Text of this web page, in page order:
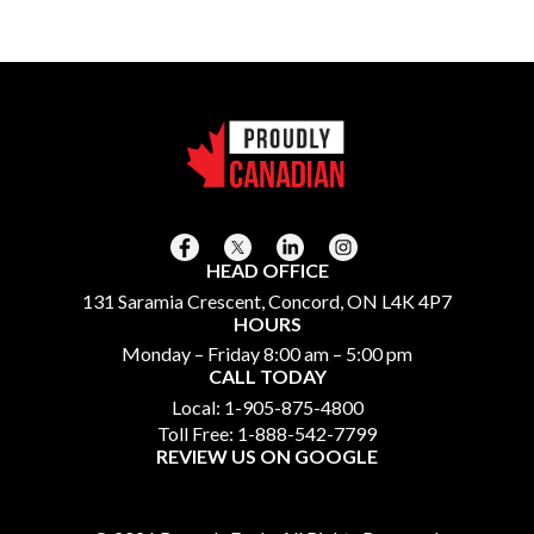
CALL TODAY
Local: 1-905-875-4800
Toll Free: 1-888-542-7799
REVIEW US ON GOOGLE
HEAD OFFICE
131 Saramia Crescent, Concord, ON L4K 4P7
HOURS
Monday – Friday 8:00 am – 5:00 pm